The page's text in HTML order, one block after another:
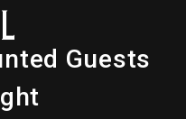
Guests